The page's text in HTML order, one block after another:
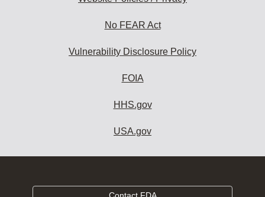
No FEAR Act
Vulnerability Disclosure Policy
FOIA
HHS.gov
USA.gov
Contact FDA